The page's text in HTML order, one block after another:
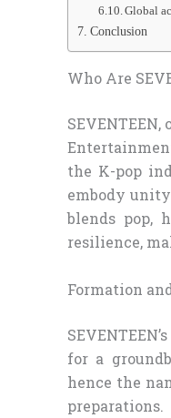
Global
Conclusion
Who Are
the K-pop
embody
blends pop,
resilience,
Formation
for a
hence the